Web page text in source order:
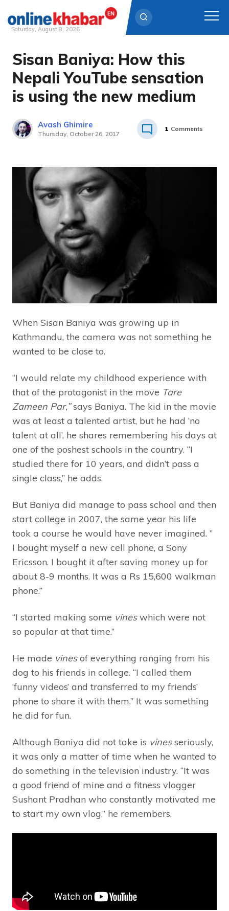
Skip
content
Saturday, August 8, 2026
Sisan Baniya: How this
Nepali YouTube sensation
is using the new medium
Avash Ghimire
Thursday, October 26, 2017
1 Comments
When Sisan Baniya was growing up in
Kathmandu, the camera was not something he
wanted to be close to.
“I would relate my childhood experience with
that of the protagonist in the move Tare
Zameen Par,”says Baniya. The kid in the movie
was at least a talented artist, but he had ‘no
talent at all’, he shares remembering his days at
one of the poshest schools in the country. “I
studied there for 10 years, and didn’t pass a
single class,” he adds.
But Baniya did manage to pass school and then
start college in 2007, the same year his life
took a course he would have never imagined. ”
I bought myself a new cell phone, a Sony
Ericsson. I bought it after saving money up for
about 8-9 months. It was a Rs 15,600 walkman
phone.”
“I started making some vineswhich were not
so popular at that time.”
He made vinesof everything ranging from his
dog to his friends in college. “I called them
‘funny videos’ and transferred to my friends’
phone to share it with them.” It was something
he did for fun.
Although Baniya did not take is vinesseriously,
it was only a matter of time when he wanted to
do something in the television industry. “It was
a good friend of mine and a fitness vlogger
Sushant Pradhan who constantly motivated me
to start my own vlog,” he remembers.